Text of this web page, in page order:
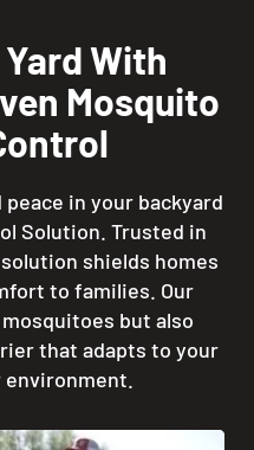
With
Mosquito
in your backyard
Solution. Trusted in
shields homes
to families. Our
but also
that adapts to your